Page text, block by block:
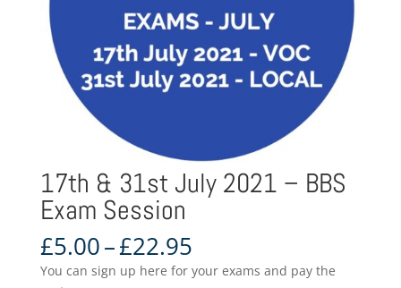
17th & 31st July 2021 – BBS
Exam Session
£5.00–£22.95Price
range:
You can sign up here for your exams and pay the